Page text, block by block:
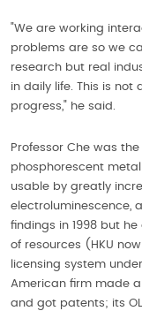
"We are working
problems are so we
research but real
in daily life. This is not
progress," he said.
Professor Che was
phosphorescent
usable by greatly
electroluminescence,
findings in 1998 but
of resources (HKU
licensing system
American firm made
and got patents; its